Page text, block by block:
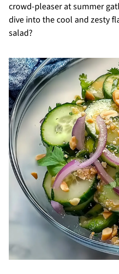
crowd-pleaser at summer
dive into the cool and zesty
salad?